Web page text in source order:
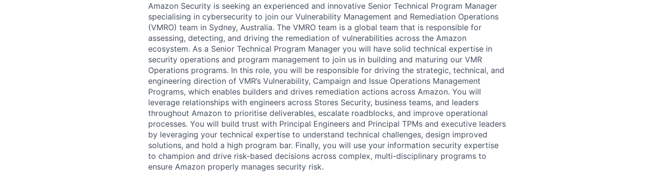
Amazon Security is seeking an experienced and innovative Senior Technical Program Manager
specialising in cybersecurity to join our Vulnerability Management and Remediation Operations
(VMRO) team in Sydney, Australia. The VMRO team is a global team that is responsible for
assessing, detecting, and driving the remediation of vulnerabilities across the Amazon
ecosystem. As a Senior Technical Program Manager you will have solid technical expertise in
security operations and program management to join us in building and maturing our VMR
Operations programs. In this role, you will be responsible for driving the strategic, technical, and
engineering direction of VMR’s Vulnerability, Campaign and Issue Operations Management
Programs, which enables builders and drives remediation actions across Amazon. You will
leverage relationships with engineers across Stores Security, business teams, and leaders
throughout Amazon to prioritise deliverables, escalate roadblocks, and improve operational
processes. You will build trust with Principal Engineers and Principal TPMs and executive leaders
by leveraging your technical expertise to understand technical challenges, design improved
solutions, and hold a high program bar. Finally, you will use your information security expertise
to champion and drive risk-based decisions across complex, multi-disciplinary programs to
ensure Amazon properly manages security risk.